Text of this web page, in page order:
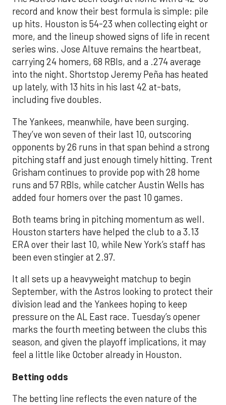
record and know their best formula is simple: pile
up hits. Houston is 54-23 when collecting eight or
more, and the lineup showed signs of life in recent
series wins. Jose Altuve remains the heartbeat,
carrying 24 homers, 68 RBIs, and a .274 average
into the night. Shortstop Jeremy Peña has heated
up lately, with 13 hits in his last 42 at-bats,
including five doubles.
The Yankees, meanwhile, have been surging.
They’ve won seven of their last 10, outscoring
opponents by 26 runs in that span behind a strong
pitching staff and just enough timely hitting. Trent
Grisham continues to provide pop with 28 home
runs and 57 RBIs, while catcher Austin Wells has
added four homers over the past 10 games.
Both teams bring in pitching momentum as well.
Houston starters have helped the club to a 3.13
ERA over their last 10, while New York’s staff has
been even stingier at 2.97.
It all sets up a heavyweight matchup to begin
September, with the Astros looking to protect their
division lead and the Yankees hoping to keep
pressure on the AL East race. Tuesday’s opener
marks the fourth meeting between the clubs this
season, and given the playoff implications, it may
feel a little like October already in Houston.
Betting odds
The betting line reflects the even nature of the